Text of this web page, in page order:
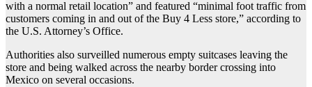
with a normal retail location” and featured “minimal foot traffic from
customers coming in and out of the Buy 4 Less store,” according to
the U.S. Attorney’s Office.
Authorities also surveilled numerous empty suitcases leaving the
store and being walked across the nearby border crossing into
Mexico on several occasions.